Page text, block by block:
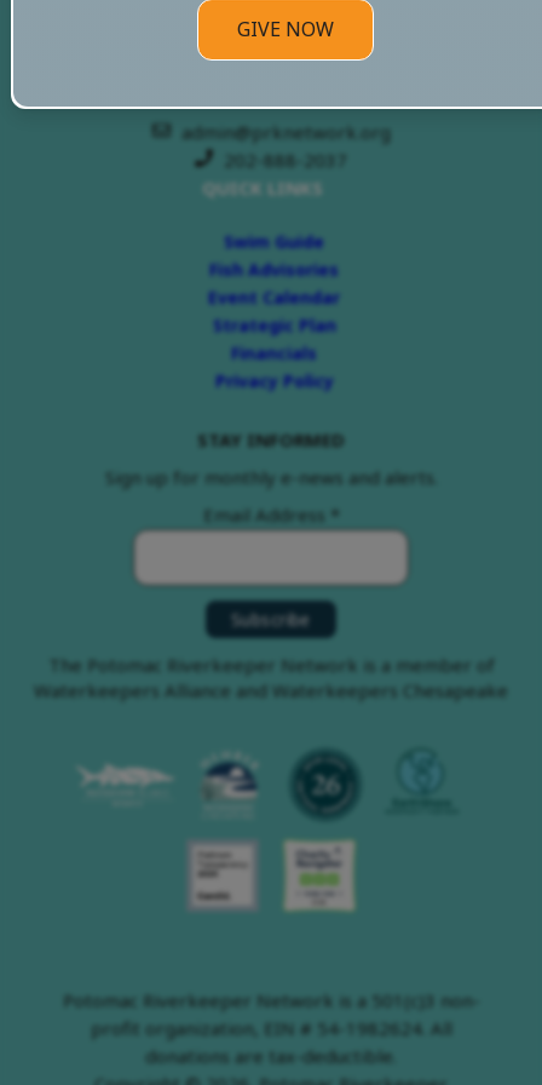
PRKN Headquarters
3070 M St, NW
admin@prknetwork.org
202-888-2037
QUICK LINKS
Swim Guide
Fish Advisories
Event Calendar
Strategic Plan
Financials
Privacy Policy
STAY INFORMED
Sign up for monthly e-news and alerts.
Email Address *
The Potomac Riverkeeper Network is a member of
Waterkeepers Alliance and Waterkeepers Chesapeake
Potomac Riverkeeper Network is a 501(c)3 non-
profit organization, EIN # 54-1982624. All
donations are tax-deductible.
GIVE NOW